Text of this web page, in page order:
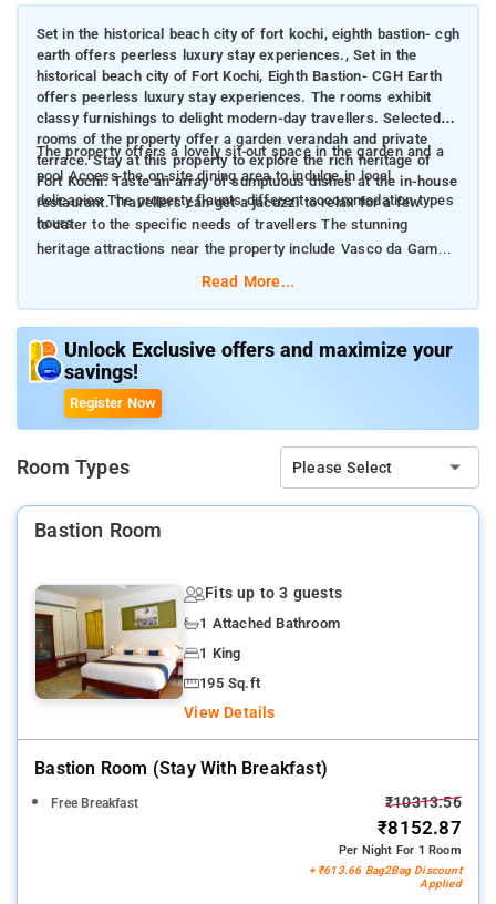
Set in the historical beach city of fort kochi, eighth bastion- cgh
earth offers peerless luxury stay experiences., Set in the
historical beach city of Fort Kochi, Eighth Bastion- CGH Earth
offers peerless luxury stay experiences. The rooms exhibit
classy furnishings to delight modern-day travellers. Selected
rooms of the property offer a garden verandah and private
terrace. Stay at this property to explore the rich heritage of
Fort Kochi. Taste an array of sumptuous dishes at the in-house
restaurant. Travellers can get a jacuzzi to relax for a few
hours.
The property offers a lovely sit-out space in the garden and a
pool Access the on-site dining area to indulge in local
delicacies The property flaunts different accommodation types
to cater to the specific needs of travellers The stunning
heritage attractions near the property include Vasco da Game
Square, Mattancherry Palace, Maritime Museum and Indo-
Read More...
Unlock Exclusive offers and maximize your
savings!
Register Now
Room Types Please Select
Bastion Room
Fits up to 3 guests
1 Attached Bathroom
1 King
195 Sq.ft
View Details
Bastion Room (stay With Breakfast)
Free Breakfast ₹10313.56
₹8152.87
Per Night For 1 Room
+ ₹613.66 Bag2Bag Discount
Applied